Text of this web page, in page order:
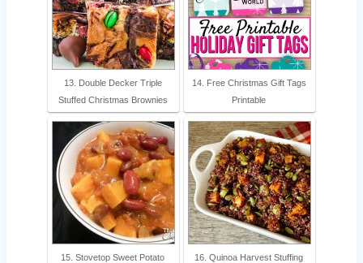
13. Double Decker Triple
Stuffed Christmas Brownies
14. Free Christmas Gift Tags
Printable
15. Stovetop Sweet Potato
16. Quinoa Harvest Stuffing